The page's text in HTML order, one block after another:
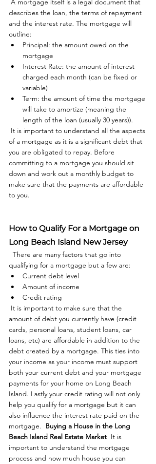
describes the loan, the terms of repayment
and the interest rate. The mortgage will
outline:
Principal: the amount owed on the
mortgage
Interest Rate: the amount of interest
charged each month (can be fixed or
variable)
Term: the amount of time the mortgage
will take to amortize (meaning the
length of the loan (usually 30 years)).
of a mortgage as it is a significant debt that
you are obligated to repay. Before
committing to a mortgage you should sit
down and work out a monthly budget to
make sure that the payments are affordable
to you.
How to Qualify For a Mortgage on
Long Beach Island New Jersey
qualifying for a mortgage but a few are:
Current debt level
Amount of income
Credit rating
amount of debt you currently have (credit
cards, personal loans, student loans, car
loans, etc) are affordable in addition to the
debt created by a mortgage. This ties into
your income as your income must support
both your current debt and your mortgage
payments for your home on Long Beach
Island. Lastly your credit rating will not only
help you qualify for a mortgage but it can
also influence the interest rate paid on the
mortgage. Buying a House in the Long
Beach Island Real Estate Market
  It is
important to understand the mortgage
process and how much house you can